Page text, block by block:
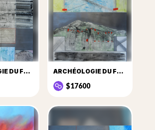
ARCHÉOLOGIE DU FUTUR BLAUCKAUS ARCHÉOLOGIE DU FUTUR LE RADOME
$17600